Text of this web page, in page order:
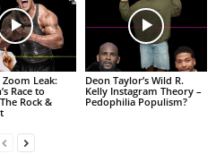
Leak:
Race to
Rock &
Deon Taylor’s Wild R.
Kelly Instagram Theory –
Pedophilia Populism?